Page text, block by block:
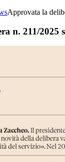
Approvata la
n. 211/2025